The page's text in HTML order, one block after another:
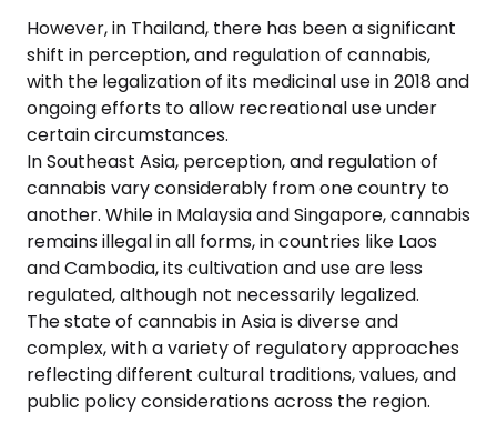
However, in Thailand, there has been a significant
shift in perception, and regulation of cannabis,
with the legalization of its medicinal use in 2018 and
ongoing efforts to allow recreational use under
certain circumstances.
In Southeast Asia, perception, and regulation of
cannabis vary considerably from one country to
another. While in Malaysia and Singapore, cannabis
remains illegal in all forms, in countries like Laos
and Cambodia, its cultivation and use are less
regulated, although not necessarily legalized.
The state of cannabis in Asia is diverse and
complex, with a variety of regulatory approaches
reflecting different cultural traditions, values, and
public policy considerations across the region.